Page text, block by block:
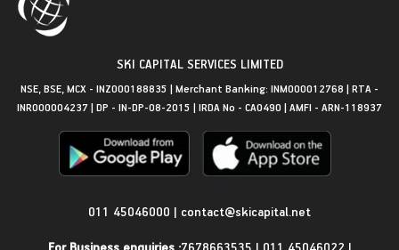
SKI CAPITAL SERVICES LIMITED
NSE, BSE, MCX - INZ000188835 | Merchant Banking: INM000012768 | RTA -
INR000004237 | DP - IN-DP-08-2015 | IRDA No - CA0490 | AMFI - ARN-118937
011 45046000 | contact@skicapital.net